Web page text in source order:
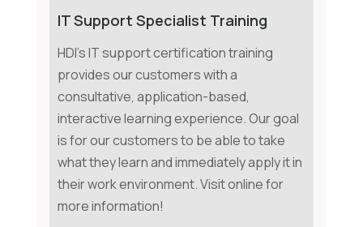
IT Support Specialist Training
HDI's IT support certification training
provides our customers with a
consultative, application-based,
interactive learning experience. Our goal
is for our customers to be able to take
what they learn and immediately apply it in
their work environment. Visit online for
more information!